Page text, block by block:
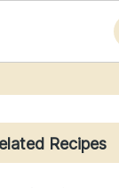
Recipes